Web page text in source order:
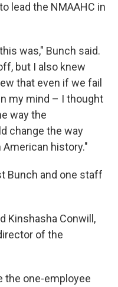
lead the NMAAHC in
was," Bunch said.
but I also knew
that even if we fail
my mind – I thought
way the
change the way
history."
Bunch and one staff
Kinshasha Conwill,
of the
the one-employee